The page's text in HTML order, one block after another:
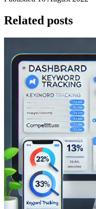
Related posts